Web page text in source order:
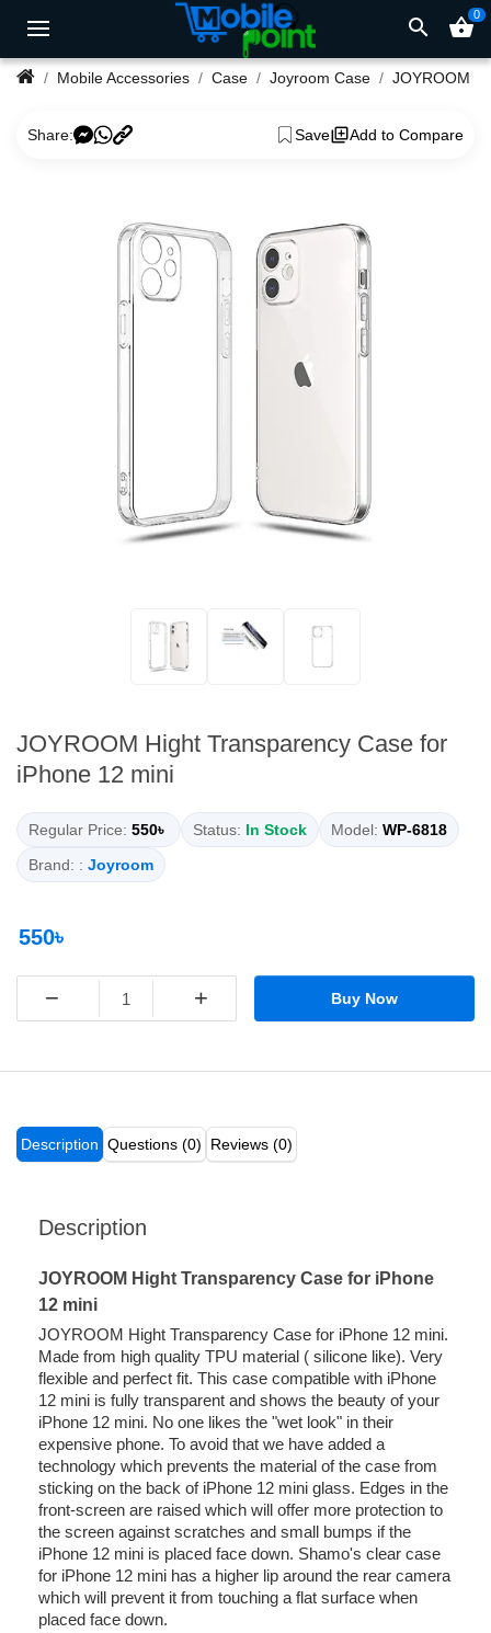
search shopping_basket0
Mobile Accessories Case Joyroom Case
Share: Save Add to Compare
JOYROOM Hight Transparency Case for
iPhone 12 mini
Regular Price: 550৳ Status: In Stock Model: WP-6818
Brand: : Joyroom
550৳
− + Buy Now
Description Questions (0) Reviews (0)
Description
JOYROOM Hight Transparency Case for iPhone
12 mini
JOYROOM Hight Transparency Case for iPhone 12 mini.
Made from high quality TPU material ( silicone like). Very
flexible and perfect fit. This case compatible with iPhone
12 mini is fully transparent and shows the beauty of your
iPhone 12 mini. No one likes the "wet look" in their
expensive phone. To avoid that we have added a
technology which prevents the material of the case from
sticking on the back of iPhone 12 mini glass. Edges in the
front-screen are raised which will offer more protection to
the screen against scratches and small bumps if the
iPhone 12 mini is placed face down. Shamo's clear case
for iPhone 12 mini has a higher lip around the rear camera
which will prevent it from touching a flat surface when
placed face down.